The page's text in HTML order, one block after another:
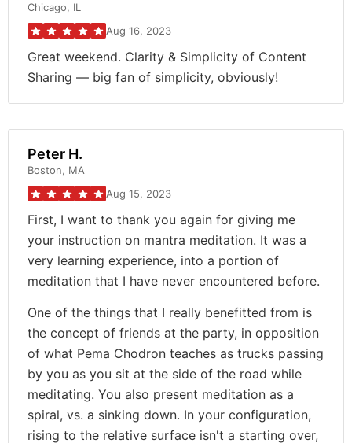
Chicago, IL
Aug 16, 2023
Great weekend. Clarity & Simplicity of Content
Sharing — big fan of simplicity, obviously!
Peter H.
Boston, MA
Aug 15, 2023
First, I want to thank you again for giving me
your instruction on mantra meditation. It was a
very learning experience, into a portion of
meditation that I have never encountered before.
One of the things that I really benefitted from is
the concept of friends at the party, in opposition
of what Pema Chodron teaches as trucks passing
by you as you sit at the side of the road while
meditating. You also present meditation as a
spiral, vs. a sinking down. In your configuration,
rising to the relative surface isn't a starting over,